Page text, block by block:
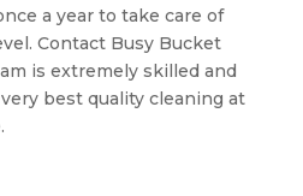
a year to take care of
Contact Busy Bucket
is extremely skilled and
best quality cleaning at